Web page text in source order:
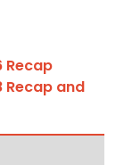
Recap
Recap and